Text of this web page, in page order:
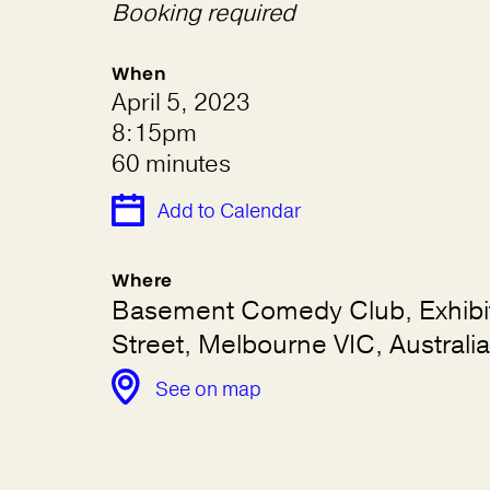
Booking required
When
April 5, 2023
8:15pm
60 minutes
Add to Calendar
Where
Basement Comedy Club,
Street, Melbourne VIC, Australia
See on map